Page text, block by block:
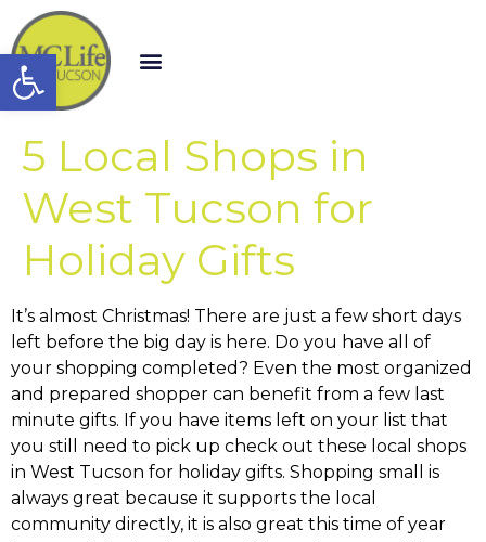
Open toolbar
5 Local Shops in
West Tucson for
Holiday Gifts
It’s almost Christmas! There are just a few short days
left before the big day is here. Do you have all of
your shopping completed? Even the most organized
and prepared shopper can benefit from a few last
minute gifts. If you have items left on your list that
you still need to pick up check out these local shops
in West Tucson for holiday gifts. Shopping small is
always great because it supports the local
community directly, it is also great this time of year